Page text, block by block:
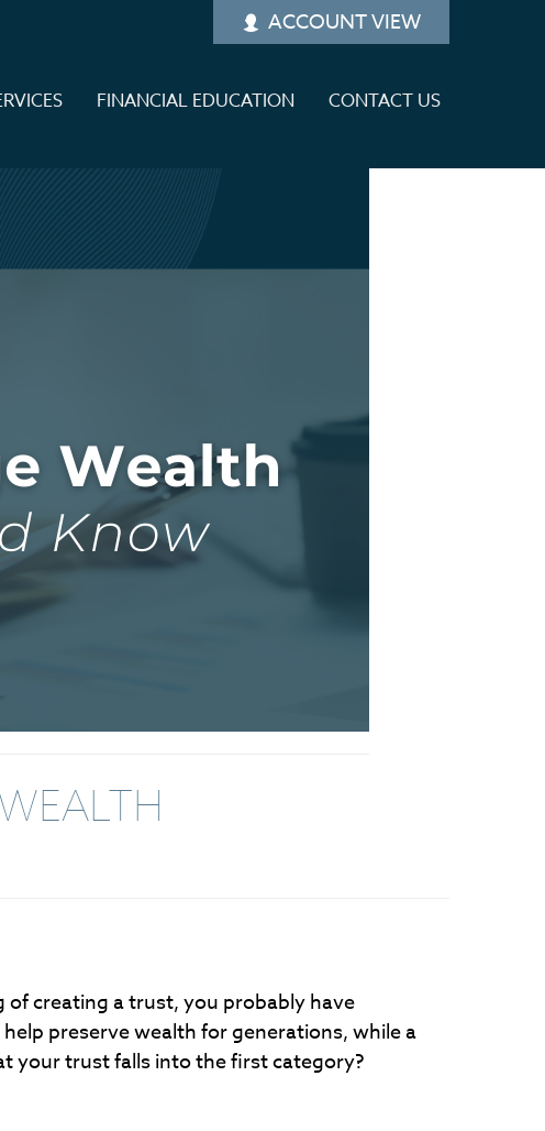
ACCOUNT VIEW
FINANCIAL EDUCATION CONTACT US
creating a trust, you probably have
preserve wealth for generations, while a
your trust falls into the first category?